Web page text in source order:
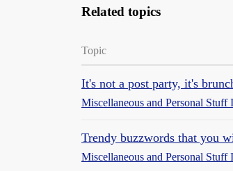
Related topics
Topic
It's not a post party, it's
Miscellaneous and Personal Stuff
Trendy buzzwords that you
Miscellaneous and Personal Stuff